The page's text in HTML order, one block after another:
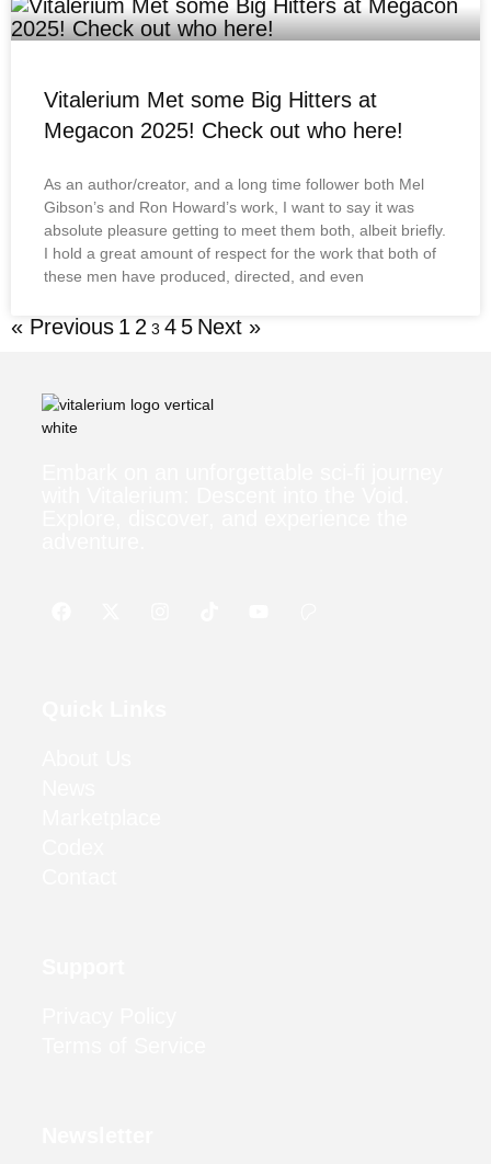
Vitalerium Met some Big Hitters at
Megacon 2025! Check out who here!
As an author/creator, and a long time follower both Mel
Gibson’s and Ron Howard’s work, I want to say it was
absolute pleasure getting to meet them both, albeit briefly.
I hold a great amount of respect for the work that both of
these men have produced, directed, and even
« Previous 1 2 3 4 5 Next »